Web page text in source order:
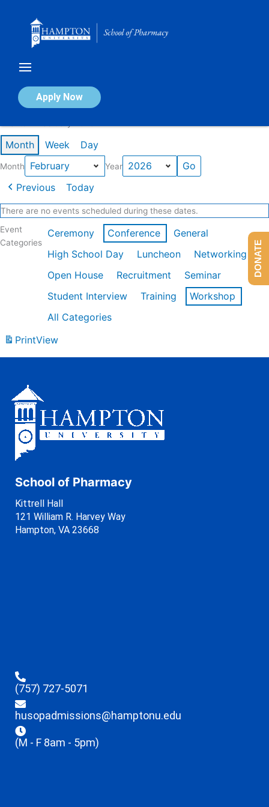
Apply Now
Calendar of Events
Month Week Day
Month Year
Previous Today
There are no events scheduled during these dates.
Event
Categories
Ceremony Conference
General
High School Day
Luncheon
Networking
Open House
Recruitment
Seminar
Student Interview
Training
Workshop
All Categories
PrintView
School of Pharmacy
Kittrell Hall
121 William R. Harvey Way
Hampton, VA 23668
(757) 727-5071
husopadmissions@hamptonu.edu
(M - F 8am - 5pm)
DONATE